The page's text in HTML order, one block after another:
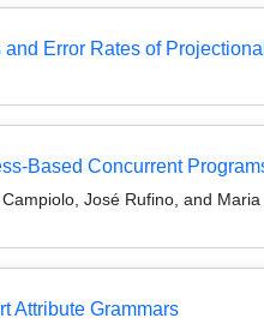
Error Rates of
Based Concurrent
José Rufino, and
Attribute Grammars